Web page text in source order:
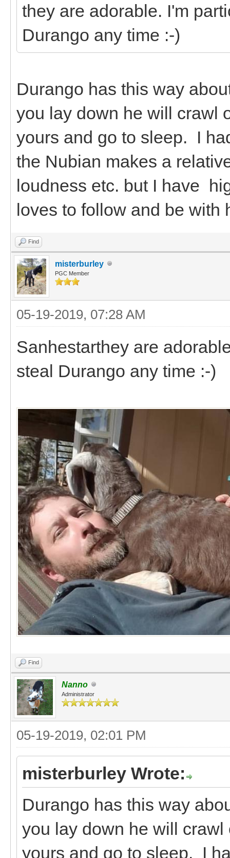
they are adorable. I'm
Durango any time :-)
Durango has this way
you lay down he will crawl
yours and go to sleep. I
the Nubian makes a
loudness etc. but I have
loves to follow and be with
Find
misterburley
PGC Member
05-19-2019, 07:28 AM
Sanhestarthey are
steal Durango any time :-)
Find
Nanno
Administrator
05-19-2019, 02:01 PM
misterburley Wrote:
Durango has this way
you lay down he will
yours and go to sleep. I